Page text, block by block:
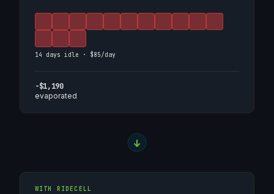
14 days idle · $85/day
-$1,190
evaporated
WITH RIDECELL